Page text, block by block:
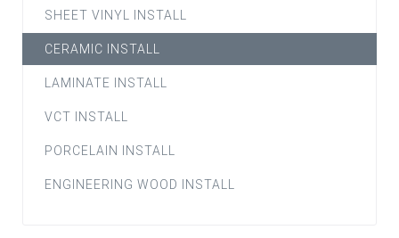
SHEET VINYL INSTALL
CERAMIC INSTALL
LAMINATE INSTALL
VCT INSTALL
PORCELAIN INSTALL
ENGINEERING WOOD INSTALL